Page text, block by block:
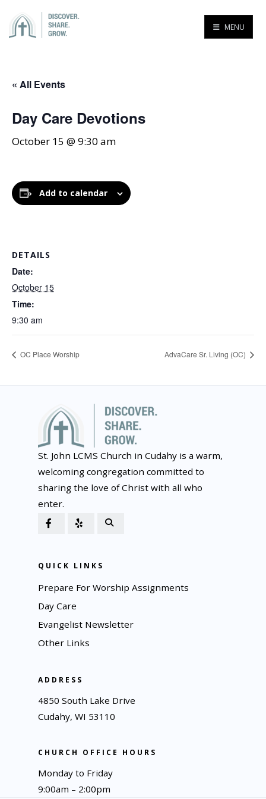
MENU
« All Events
Day Care Devotions
October 15 @ 9:30 am
Add to calendar
DETAILS
Date:
October 15
Time:
9:30 am
OC Place Worship AdvaCare Sr. Living (OC)
St. John LCMS Church in Cudahy is a warm,
welcoming congregation committed to
sharing the love of Christ with all who
enter.
QUICK LINKS
Prepare For Worship Assignments
Day Care
Evangelist Newsletter
Other Links
ADDRESS
4850 South Lake Drive
Cudahy, WI 53110
CHURCH OFFICE HOURS
Monday to Friday
9:00am – 2:00pm